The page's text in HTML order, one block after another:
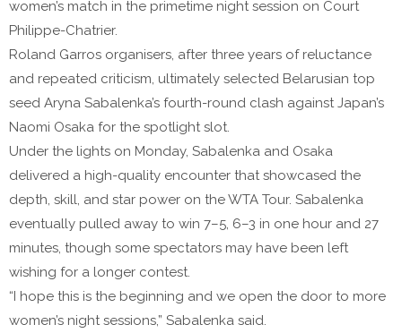
women’s match in the primetime night session on Court
Philippe-Chatrier.
Roland Garros organisers, after three years of reluctance
and repeated criticism, ultimately selected Belarusian top
seed Aryna Sabalenka’s fourth-round clash against Japan’s
Naomi Osaka for the spotlight slot.
Under the lights on Monday, Sabalenka and Osaka
delivered a high-quality encounter that showcased the
depth, skill, and star power on the WTA Tour. Sabalenka
eventually pulled away to win 7–5, 6–3 in one hour and 27
minutes, though some spectators may have been left
wishing for a longer contest.
“I hope this is the beginning and we open the door to more
women’s night sessions,” Sabalenka said.